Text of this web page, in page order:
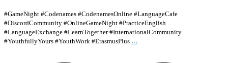
#GameNight #Codenames #CodenamesOnline #LanguageCafe
#DiscordCommunity #OnlineGameNight #PracticeEnglish
#LanguageExchange #LearnTogether #InternationalCommunity
#YouthfullyYours #YouthWork #ErasmusPlus ...